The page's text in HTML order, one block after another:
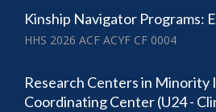
Kinship Navigator Programs:
HHS 2026 ACF ACYF CF 0004
Research Centers in
Coordinating Center (U24 -